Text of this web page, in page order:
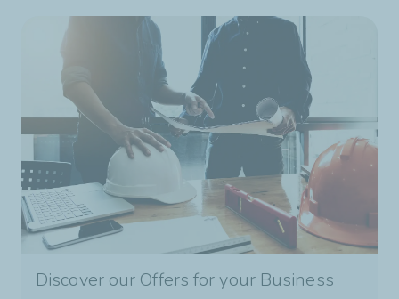
Discover our Offers for your Business